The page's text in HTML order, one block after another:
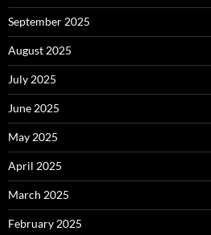
September 2025
August 2025
July 2025
June 2025
May 2025
April 2025
March 2025
February 2025